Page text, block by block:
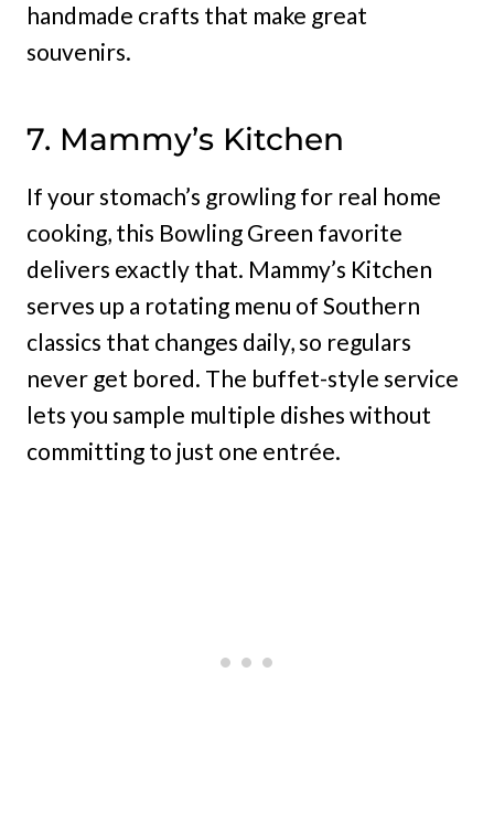
handmade crafts that make great
souvenirs.
7. Mammy’s Kitchen
If your stomach’s growling for real home
cooking, this Bowling Green favorite
delivers exactly that. Mammy’s Kitchen
serves up a rotating menu of Southern
classics that changes daily, so regulars
never get bored. The buffet-style service
lets you sample multiple dishes without
committing to just one entrée.